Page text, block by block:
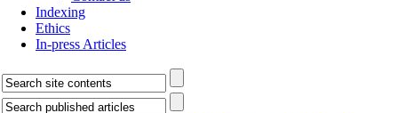
Indexing
Ethics
In-press Articles